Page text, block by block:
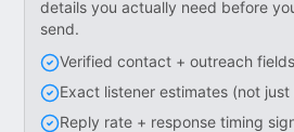
details you actually need before
send.
Verified contact + outreach fields
Exact listener estimates (not just
Reply rate + response timing